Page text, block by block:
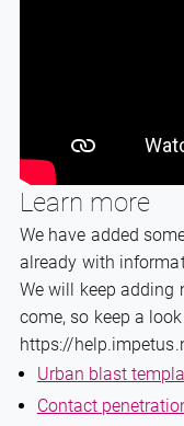
Learn more
We have added
already with
We will keep adding
come, so keep a
https://
Urban blast
Contact